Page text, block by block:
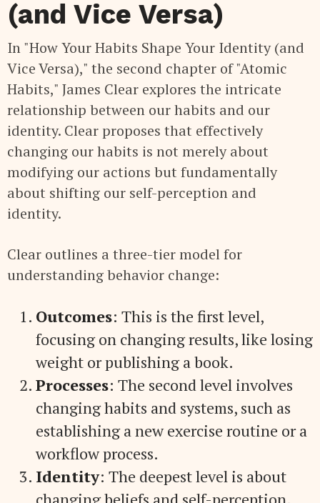
(and Vice Versa)
In "How Your Habits Shape Your Identity (and
Vice Versa)," the second chapter of "Atomic
Habits," James Clear explores the intricate
relationship between our habits and our
identity. Clear proposes that effectively
changing our habits is not merely about
modifying our actions but fundamentally
about shifting our self-perception and
identity.
Clear outlines a three-tier model for
understanding behavior change:
Outcomes: This is the first level,
focusing on changing results, like losing
weight or publishing a book.
Processes: The second level involves
changing habits and systems, such as
establishing a new exercise routine or a
workflow process.
Identity: The deepest level is about